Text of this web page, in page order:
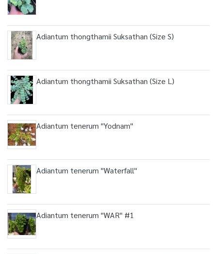
Adiantum thongthamii Suksathan (Size S)
Adiantum thongthamii Suksathan (Size L)
Adiantum tenerum "Yodnam"
Adiantum tenerum "Waterfall"
Adiantum tenerum "WAR" #1